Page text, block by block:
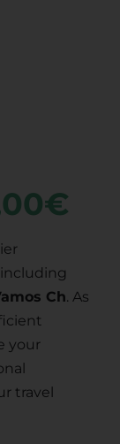
Ch. As
your
travel